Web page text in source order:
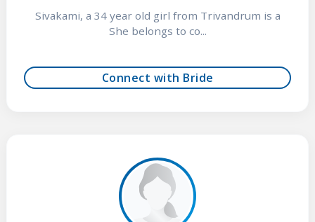
Sivakami, a 34 year old girl from Trivandrum is a
She belongs to co...
Connect with Bride